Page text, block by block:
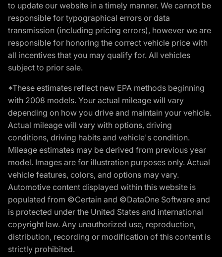
to update our website in a timely manner. We cannot be
responsible for typographical errors or data
transmission (including pricing errors), however we are
responsible for honoring the correct vehicle price with
all incentives that you may qualify for. All vehicles
subject to prior sale.
*These estimates reflect new EPA methods beginning
with 2008 models. Your actual mileage will vary
depending on how you drive and maintain your vehicle.
Actual mileage will vary with options, driving
conditions, driving habits and vehicle's condition.
Mileage estimates may be derived from previous year
model. Images are for illustration purposes only. Actual
vehicle features, colors, and options may vary.
Automotive content displayed within this website is
populated from ©Certain and ©DataOne Software and
is protected under the United States and international
copyright law. Any unauthorized use, reproduction,
distribution, recording or modification of this content is
strictly prohibited.